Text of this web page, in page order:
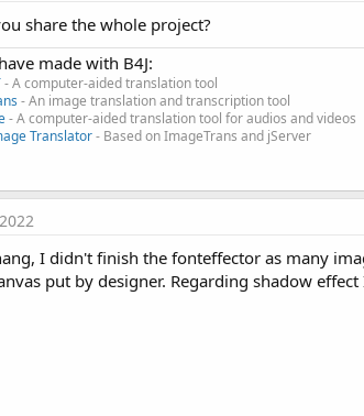
share the whole project?
made with B4J:
- A computer-aided translation tool
- An image translation and transcription tool
- A computer-aided translation tool for audios and videos
Translator- Based on ImageTrans and jServer
I didn't finish the fonteffector as many
put by designer. Regarding shadow